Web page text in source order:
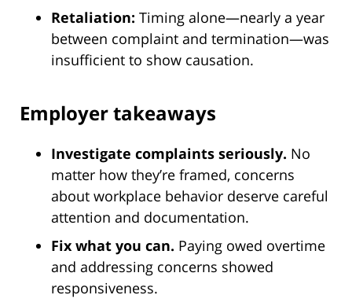
Retaliation: Timing alone—nearly a year
between complaint and termination—was
insufficient to show causation.
Employer takeaways
Investigate complaints seriously. No
matter how they’re framed, concerns
about workplace behavior deserve careful
attention and documentation.
Fix what you can. Paying owed overtime
and addressing concerns showed
responsiveness.